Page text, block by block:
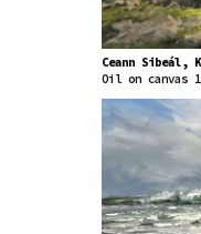
Ceann Sibeál,
Oil on canvas